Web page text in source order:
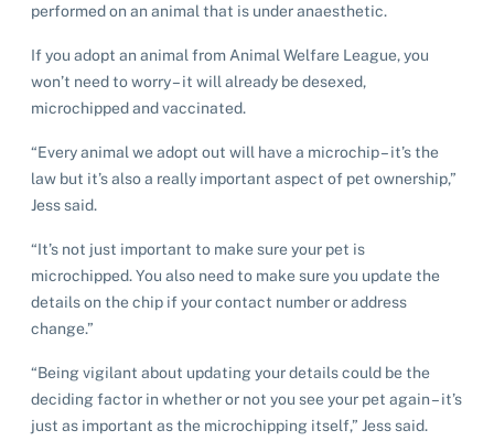
Pet adoption
performed on an animal that is under anaesthetic.
If you adopt an animal from Animal Welfare League, you
won’t need to worry – it will already be desexed,
microchipped and vaccinated.
“Every animal we adopt out will have a microchip – it’s the
law but it’s also a really important aspect of pet ownership,”
Jess said.
“It’s not just important to make sure your pet is
microchipped. You also need to make sure you update the
details on the chip if your contact number or address
change.”
“Being vigilant about updating your details could be the
deciding factor in whether or not you see your pet again – it’s
just as important as the microchipping itself,” Jess said.